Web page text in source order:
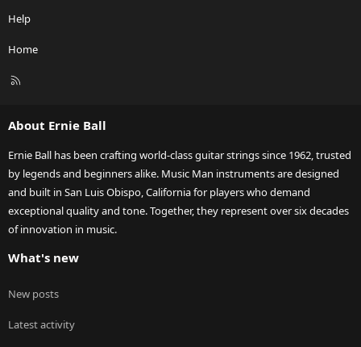
Help
Home
R
About Ernie Ball
Ernie Ball has been crafting world-class guitar strings since 1962, trusted
by legends and beginners alike. Music Man instruments are designed
and built in San Luis Obispo, California for players who demand
exceptional quality and tone. Together, they represent over six decades
of innovation in music.
What's new
New posts
Latest activity